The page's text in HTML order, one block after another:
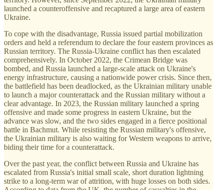
launched a counteroffensive and recaptured a large area of eastern
Ukraine.
To cope with the disadvantage, Russia issued partial mobilization
orders and held a referendum to declare the four eastern provinces as
Russian territory. The Russia-Ukraine conflict has then escalated
comprehensively. In October 2022, the Crimean Bridge was
bombed, and Russia launched a large-scale attack on Ukraine's
energy infrastructure, causing a nationwide power crisis. Since then,
the battlefield has been deadlocked, as the Ukrainian military unable
to launch a major counterattack and the Russian military without a
clear advantage. In 2023, the Russian military launched a spring
offensive and made some progress in eastern Ukraine, but the
advance was slow, and the two sides engaged in a fierce positional
battle in Bachmut. While resisting the Russian military's offensive,
the Ukrainian military is also waiting for Western weapons to arrive,
biding their time for a counterattack.
Over the past year, the conflict between Russia and Ukraine has
escalated from Russia's initial small scale, short duration lightning
strike to a long-term war of attrition, with huge losses on both sides.